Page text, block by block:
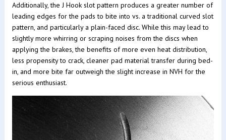
Additionally, the J Hook slot pattern produces a greater number of
leading edges for the pads to bite into vs. a traditional curved slot
pattern, and particularly a plain-faced disc. While this may lead to
slightly more whirring or scraping noises from the discs when
applying the brakes, the benefits of more even heat distribution,
less propensity to crack, cleaner pad material transfer during bed-
in, and more bite far outweigh the slight increase in NVH for the
serious enthusiast.